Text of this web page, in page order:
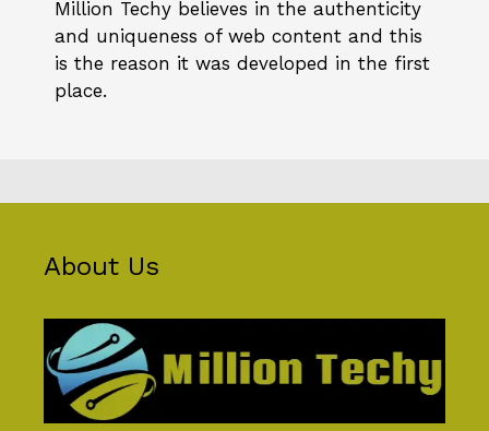
Million Techy believes in the authenticity
and uniqueness of web content and this
is the reason it was developed in the first
place.
About Us